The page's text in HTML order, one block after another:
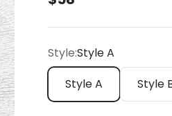
Style:Style A
Style A
Style